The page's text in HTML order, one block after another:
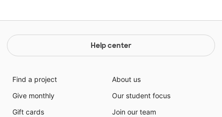
Help center
Find a project
Give monthly
Gift cards
About us
Our student focus
Join our team